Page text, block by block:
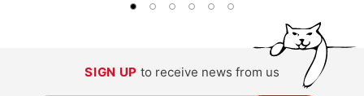
SIGN UP to receive news from us